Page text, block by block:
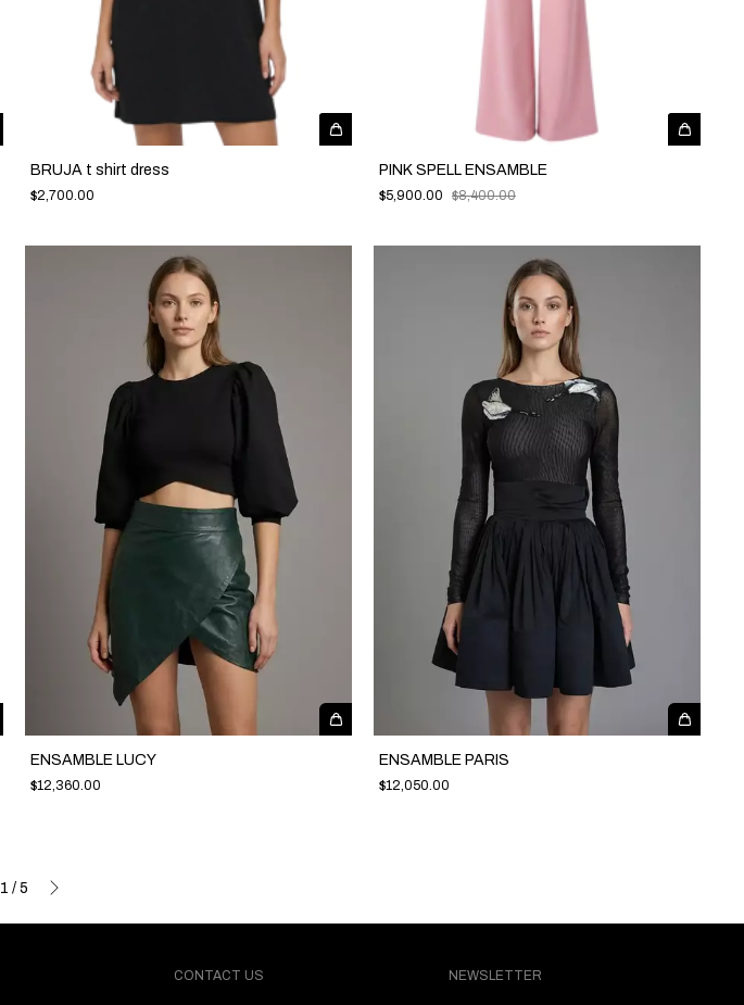
BRUJA t shirt dress
$2,700.00
PINK SPELL ENSAMBLE
$5,900.00 $8,400.00
ENSAMBLE LUCY
$12,360.00
ENSAMBLE PARIS
$12,050.00
1 / 5
CONTACT US NEWSLETTER